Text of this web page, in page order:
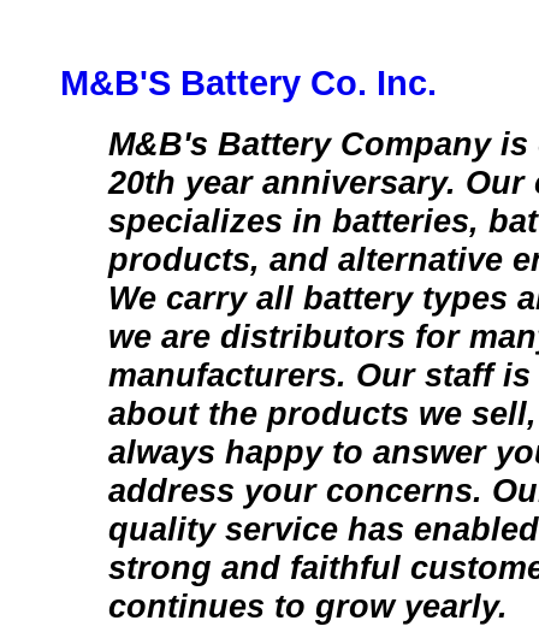
M&B'S Battery Co. Inc.
M&B's Battery Company
20th year anniversary. Our
specializes in batteries,
products, and alternative
We carry all battery types
we are distributors for
manufacturers. Our staff
about the products we
always happy to answer
address your concerns.
quality service has
strong and faithful
continues to grow yearly.